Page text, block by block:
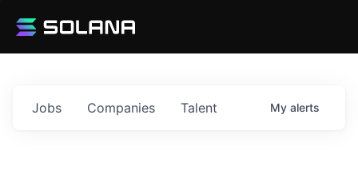
Jobs Companies Talent My alerts